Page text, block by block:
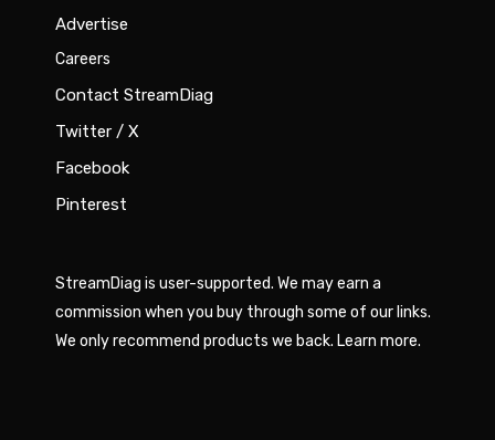
Advertise
Careers
Contact StreamDiag
Twitter / X
Facebook
Pinterest
StreamDiag is user-supported. We may earn a
commission when you buy through some of our links.
We only recommend products we back. Learn more.